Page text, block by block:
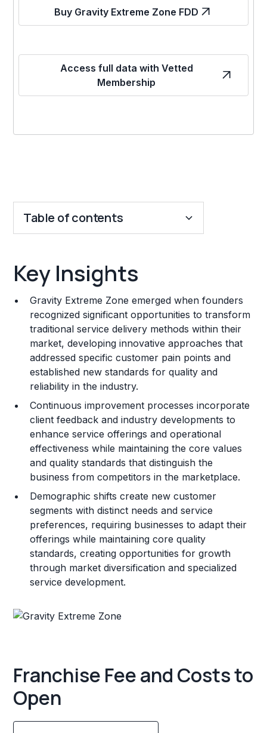
Buy Gravity Extreme Zone FDD
Access full data with Vetted
Membership
Table of contents
Franchise Costs and Requirements
Training and Resources
Legal Considerations
Challenges and Risks
Franchise Datasheet
Key Insights
Gravity Extreme Zone emerged when founders
recognized significant opportunities to transform
traditional service delivery methods within their
market, developing innovative approaches that
addressed specific customer pain points and
established new standards for quality and
reliability in the industry.
Continuous improvement processes incorporate
client feedback and industry developments to
enhance service offerings and operational
effectiveness while maintaining the core values
and quality standards that distinguish the
business from competitors in the marketplace.
Demographic shifts create new customer
segments with distinct needs and service
preferences, requiring businesses to adapt their
offerings while maintaining core quality
standards, creating opportunities for growth
through market diversification and specialized
service development.
Franchise Fee and Costs to
Open